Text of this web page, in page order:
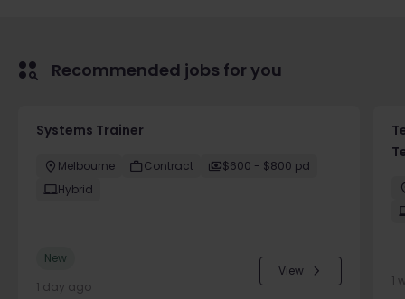
Recommended jobs for you
Systems Trainer
Melbourne Contract
$600 - $800 pd
Hybrid
New
1 day ago
View
1